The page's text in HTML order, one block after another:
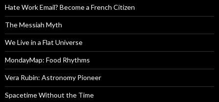
Hate Work Email? Become a French Citizen
The Messiah Myth
We Live in a Flat Universe
MondayMap: Food Rhythms
Vera Rubin: Astronomy Pioneer
Spacetime Without the Time